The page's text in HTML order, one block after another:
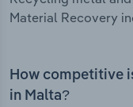
Material Recovery
How competitive
in Malta?